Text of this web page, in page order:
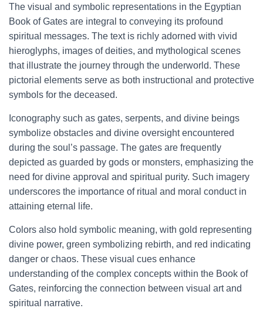
The visual and symbolic representations in the Egyptian
Book of Gates are integral to conveying its profound
spiritual messages. The text is richly adorned with vivid
hieroglyphs, images of deities, and mythological scenes
that illustrate the journey through the underworld. These
pictorial elements serve as both instructional and protective
symbols for the deceased.
Iconography such as gates, serpents, and divine beings
symbolize obstacles and divine oversight encountered
during the soul’s passage. The gates are frequently
depicted as guarded by gods or monsters, emphasizing the
need for divine approval and spiritual purity. Such imagery
underscores the importance of ritual and moral conduct in
attaining eternal life.
Colors also hold symbolic meaning, with gold representing
divine power, green symbolizing rebirth, and red indicating
danger or chaos. These visual cues enhance
understanding of the complex concepts within the Book of
Gates, reinforcing the connection between visual art and
spiritual narrative.